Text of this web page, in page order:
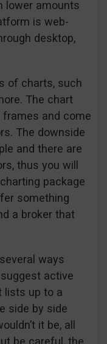
lower amounts
is web-
desktop,
of charts, such
The chart
and come
The downside
and there are
thus you will
package
something
a broker that
ways
active
lists up to a
side by side
it be, all